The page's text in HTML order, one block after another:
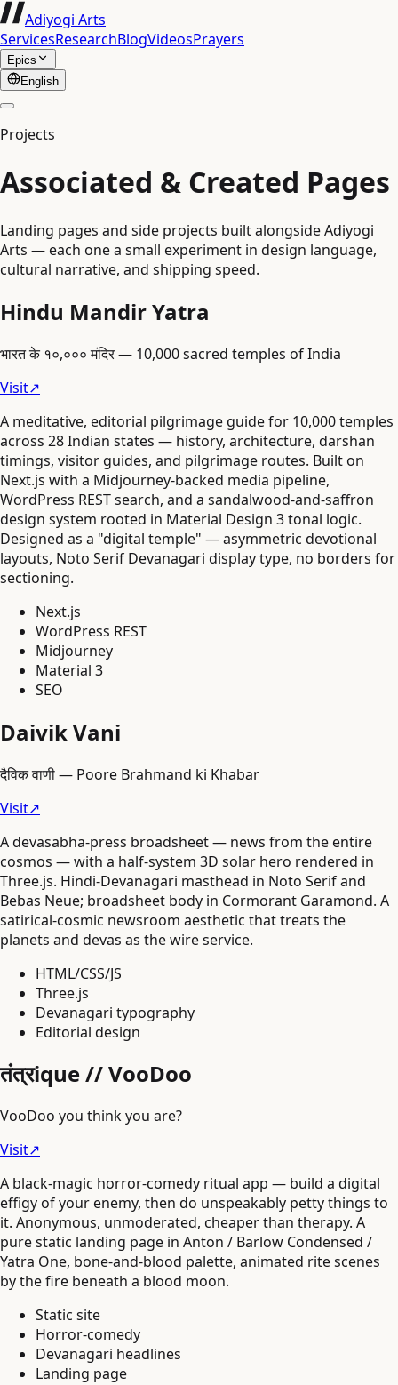
Adiyogi Arts
ServicesResearchBlogVideosPrayers
Epics
English
Projects
Associated & Created Pages
Landing pages and side projects built alongside Adiyogi
Arts — each one a small experiment in design language,
cultural narrative, and shipping speed.
Hindu Mandir Yatra
भारत के १०,००० मंदिर — 10,000 sacred temples of India
Visit↗
A meditative, editorial pilgrimage guide for 10,000 temples
across 28 Indian states — history, architecture, darshan
timings, visitor guides, and pilgrimage routes. Built on
Next.js with a Midjourney-backed media pipeline,
WordPress REST search, and a sandalwood-and-saffron
design system rooted in Material Design 3 tonal logic.
Designed as a "digital temple" — asymmetric devotional
layouts, Noto Serif Devanagari display type, no borders for
sectioning.
Next.js
WordPress REST
Midjourney
Material 3
SEO
Daivik Vani
दैविक वाणी — Poore Brahmand ki Khabar
Visit↗
A devasabha-press broadsheet — news from the entire
cosmos — with a half-system 3D solar hero rendered in
Three.js. Hindi-Devanagari masthead in Noto Serif and
Bebas Neue; broadsheet body in Cormorant Garamond. A
satirical-cosmic newsroom aesthetic that treats the
planets and devas as the wire service.
HTML/CSS/JS
Three.js
Devanagari typography
Editorial design
तंत्रique // VooDoo
VooDoo you think you are?
Visit↗
A black-magic horror-comedy ritual app — build a digital
effigy of your enemy, then do unspeakably petty things to
it. Anonymous, unmoderated, cheaper than therapy. A
pure static landing page in Anton / Barlow Condensed /
Yatra One, bone-and-blood palette, animated rite scenes
by the fire beneath a blood moon.
Static site
Horror-comedy
Devanagari headlines
Landing page